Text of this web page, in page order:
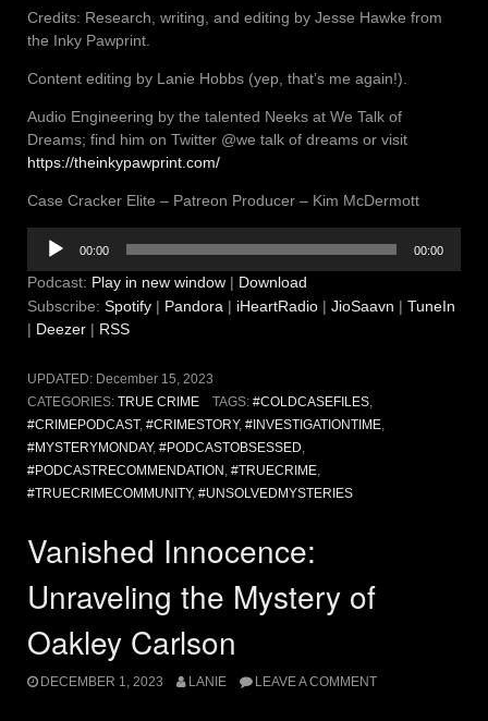
Credits: Research, writing, and editing by Jesse Hawke from
the Inky Pawprint.
Content editing by Lanie Hobbs (yep, that’s me again!).
Audio Engineering by the talented Neeks at We Talk of
Dreams; find him on Twitter @we talk of dreams or visit
https://theinkypawprint.com/
Case Cracker Elite – Patreon Producer – Kim McDermott
Audio
Player
00:00 00:00
Podcast: Play in new window | Download
Subscribe: Spotify | Pandora | iHeartRadio | JioSaavn | TuneIn
| Deezer | RSS
UPDATED: December 15, 2023
CATEGORIES: TRUE CRIME TAGS: #COLDCASEFILES,
#CRIMEPODCAST, #CRIMESTORY, #INVESTIGATIONTIME
#MYSTERYMONDAY, #PODCASTOBSESSED
#PODCASTRECOMMENDATION #TRUECRIME
#TRUECRIMECOMMUNITY, #UNSOLVEDMYSTERIES
Vanished Innocence:
Unraveling the Mystery of
Oakley Carlson
DECEMBER 1, 2023 LANIE LEAVE A COMMENT